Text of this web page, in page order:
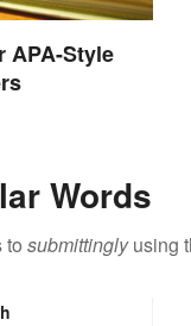
APA-Style
Words
to submittinglyusing